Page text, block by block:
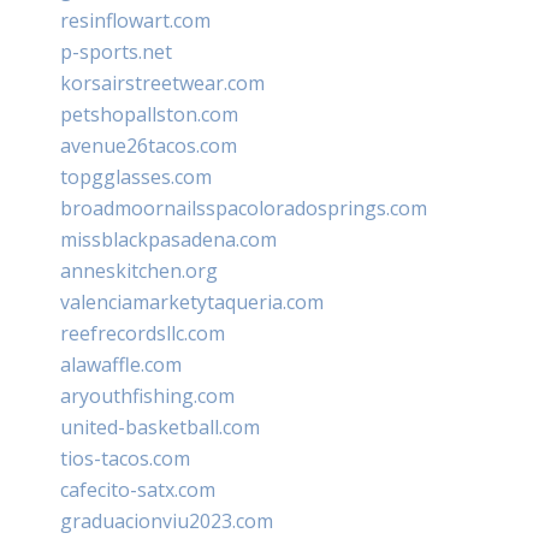
resinflowart.com
p-sports.net
korsairstreetwear.com
petshopallston.com
avenue26tacos.com
topgglasses.com
broadmoornailsspacoloradosprings.com
missblackpasadena.com
anneskitchen.org
valenciamarketytaqueria.com
reefrecordsllc.com
alawaffle.com
aryouthfishing.com
united-basketball.com
tios-tacos.com
cafecito-satx.com
graduacionviu2023.com